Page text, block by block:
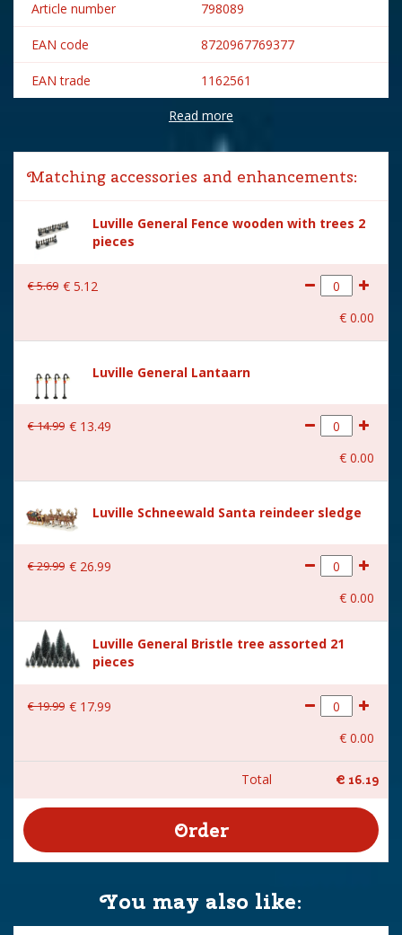
Article number 798089
EAN code 8720967769377
EAN trade 1162561
Luville
Lemax categories Accessories
Year of introduction 2024
Village name Luville General
With lighting Yes
With movement
Power supply
Batteries 2xAA 1.5V / 3V
Location
Read more
Matching accessories and enhancements:
Luville General Fence wooden with trees 2
pieces
€5.69 € 5.12
€ 0.00
Luville General Lantaarn
€14.99 € 13.49
€ 0.00
Luville Schneewald Santa reindeer sledge
€29.99 € 26.99
€ 0.00
Luville General Bristle tree assorted 21
pieces
€19.99 € 17.99
€ 0.00
Total € 16.19
You may also like: